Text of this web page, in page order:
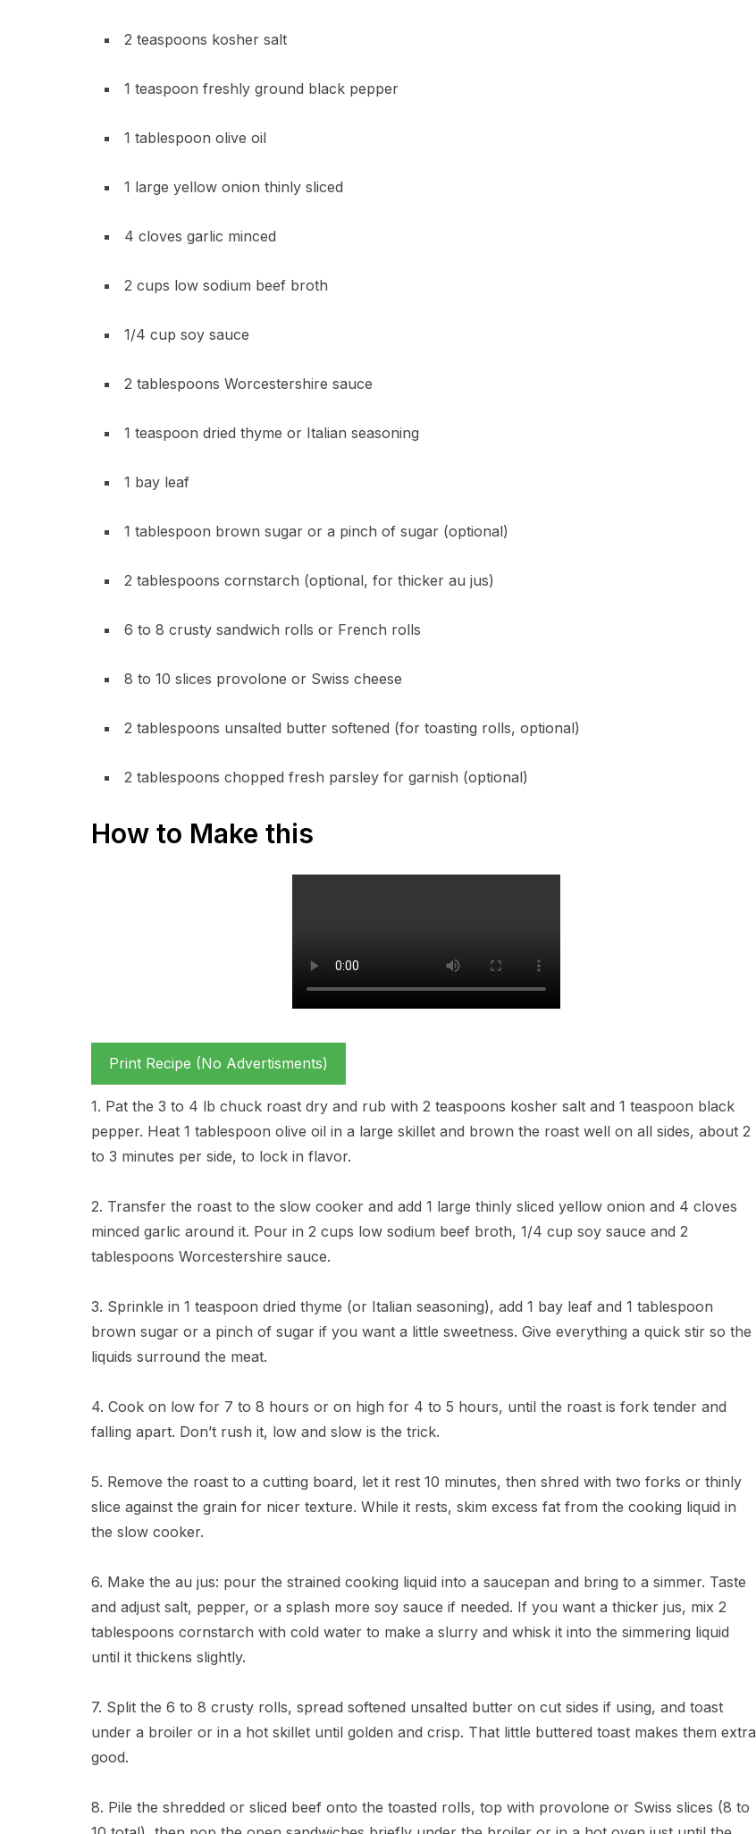
2 teaspoons kosher salt
1 teaspoon freshly ground black pepper
1 tablespoon olive oil
1 large yellow onion thinly sliced
4 cloves garlic minced
2 cups low sodium beef broth
1/4 cup soy sauce
2 tablespoons Worcestershire sauce
1 teaspoon dried thyme or Italian seasoning
1 bay leaf
1 tablespoon brown sugar or a pinch of sugar (optional)
2 tablespoons cornstarch (optional, for thicker au jus)
6 to 8 crusty sandwich rolls or French rolls
8 to 10 slices provolone or Swiss cheese
2 tablespoons unsalted butter softened (for toasting rolls, optional)
2 tablespoons chopped fresh parsley for garnish (optional)
How to Make this
Print Recipe (No Advertisments)
1. Pat the 3 to 4 lb chuck roast dry and rub with 2 teaspoons kosher salt and 1 teaspoon black
pepper. Heat 1 tablespoon olive oil in a large skillet and brown the roast well on all sides, about 2
to 3 minutes per side, to lock in flavor.
2. Transfer the roast to the slow cooker and add 1 large thinly sliced yellow onion and 4 cloves
minced garlic around it. Pour in 2 cups low sodium beef broth, 1/4 cup soy sauce and 2
tablespoons Worcestershire sauce.
3. Sprinkle in 1 teaspoon dried thyme (or Italian seasoning), add 1 bay leaf and 1 tablespoon
brown sugar or a pinch of sugar if you want a little sweetness. Give everything a quick stir so the
liquids surround the meat.
4. Cook on low for 7 to 8 hours or on high for 4 to 5 hours, until the roast is fork tender and
falling apart. Don’t rush it, low and slow is the trick.
5. Remove the roast to a cutting board, let it rest 10 minutes, then shred with two forks or thinly
slice against the grain for nicer texture. While it rests, skim excess fat from the cooking liquid in
the slow cooker.
6. Make the au jus: pour the strained cooking liquid into a saucepan and bring to a simmer. Taste
and adjust salt, pepper, or a splash more soy sauce if needed. If you want a thicker jus, mix 2
tablespoons cornstarch with cold water to make a slurry and whisk it into the simmering liquid
until it thickens slightly.
7. Split the 6 to 8 crusty rolls, spread softened unsalted butter on cut sides if using, and toast
under a broiler or in a hot skillet until golden and crisp. That little buttered toast makes them extra
good.
8. Pile the shredded or sliced beef onto the toasted rolls, top with provolone or Swiss slices (8 to